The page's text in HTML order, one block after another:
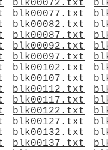
blk00072.txt
blk00077.txt
blk00082.txt
blk00087.txt
blk00092.txt
blk00097.txt
blk00102.txt
blk00107.txt
blk00112.txt
blk00117.txt
blk00122.txt
blk00127.txt
blk00132.txt
blk00137.txt